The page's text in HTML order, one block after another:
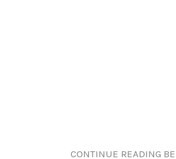
CONTINUE READING